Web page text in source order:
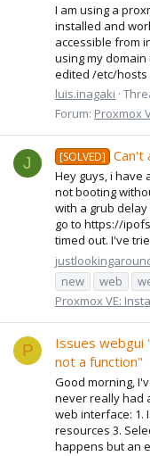
I am using a
installed and
accessible from
using my
edited /etc/hosts
luis.inagaki
Forum: Proxmox
J [SOLVED] Can't
Hey guys, i have
not booting
with a grub delay
go to https://
timed out. I've
new
web
Proxmox VE:
P
Issues webgui
not a function"
Good morning,
never really had
web interface: 1.
resources 3.
happens but an